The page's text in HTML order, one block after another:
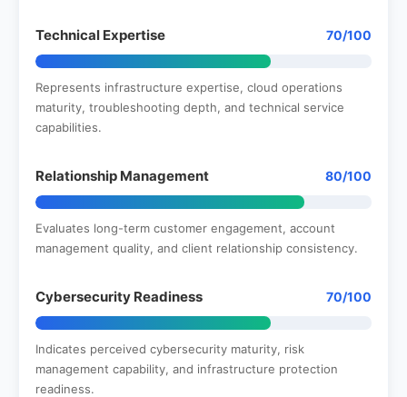
Technical Expertise 70/100
Represents infrastructure expertise, cloud operations
maturity, troubleshooting depth, and technical service
capabilities.
Relationship Management 80/100
Evaluates long-term customer engagement, account
management quality, and client relationship consistency.
Cybersecurity Readiness 70/100
Indicates perceived cybersecurity maturity, risk
management capability, and infrastructure protection
readiness.